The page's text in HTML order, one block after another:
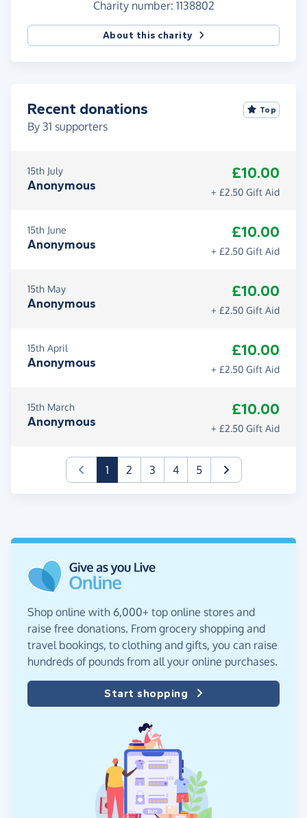
Charity number: 1138802
About this charity
Recent donations
By 31 supporters
Top
15th July
Anonymous
£10.00
+ £2.50 Gift Aid
15th June
Anonymous
£10.00
+ £2.50 Gift Aid
15th May
Anonymous
£10.00
+ £2.50 Gift Aid
15th April
Anonymous
£10.00
+ £2.50 Gift Aid
15th March
Anonymous
£10.00
+ £2.50 Gift Aid
1(current)
2 3 4 5
Shop online with 6,000+ top online stores and
raise free donations. From grocery shopping and
travel bookings, to clothing and gifts, you can raise
hundreds of pounds from all your online purchases.
Start shopping